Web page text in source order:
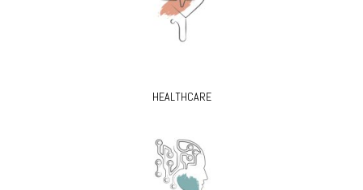
HEALTHCARE